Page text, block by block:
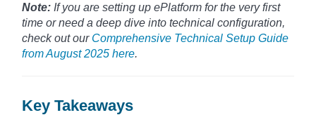
Note: If you are setting up ePlatform for the very first
time or need a deep dive into technical configuration,
check out our Comprehensive Technical Setup Guide
from August 2025 here.
Key Takeaways